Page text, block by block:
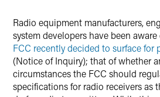
Radio equipment manufacturers,
system developers have been
FCC recently decided to surface for
(Notice of Inquiry); that of whether
circumstances the FCC should
specifications for radio receivers as